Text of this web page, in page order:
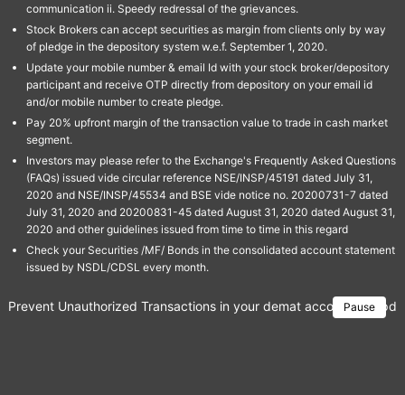
communication ii. Speedy redressal of the grievances.
Stock Brokers can accept securities as margin from clients only by way
of pledge in the depository system w.e.f. September 1, 2020.
Update your mobile number & email Id with your stock broker/depository
participant and receive OTP directly from depository on your email id
and/or mobile number to create pledge.
Pay 20% upfront margin of the transaction value to trade in cash market
segment.
Investors may please refer to the Exchange's Frequently Asked Questions
(FAQs) issued vide circular reference NSE/INSP/45191 dated July 31,
2020 and NSE/INSP/45534 and BSE vide notice no. 20200731-7 dated
July 31, 2020 and 20200831-45 dated August 31, 2020 dated August 31,
2020 and other guidelines issued from time to time in this regard
Check your Securities /MF/ Bonds in the consolidated account statement
issued by NSDL/CDSL every month.
Pause
Prevent Unauthorized Transactions in your demat account →